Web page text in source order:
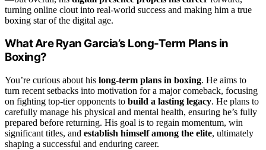
turning online clout into real-world success and making him a true
boxing star of the digital age.
What Are Ryan Garcia’s Long-Term Plans in
Boxing?
You’re curious about his long-term plans in boxing. He aims to
turn recent setbacks into motivation for a major comeback, focusing
on fighting top-tier opponents to build a lasting legacy. He plans to
carefully manage his physical and mental health, ensuring he’s fully
prepared before returning. His goal is to regain momentum, win
significant titles, and establish himself among the elite, ultimately
shaping a successful and enduring career.